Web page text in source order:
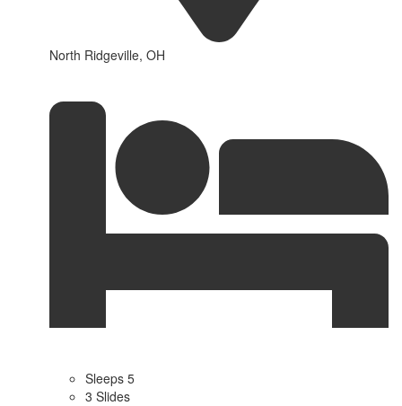
North Ridgeville, OH
Sleeps 5
3 Slides